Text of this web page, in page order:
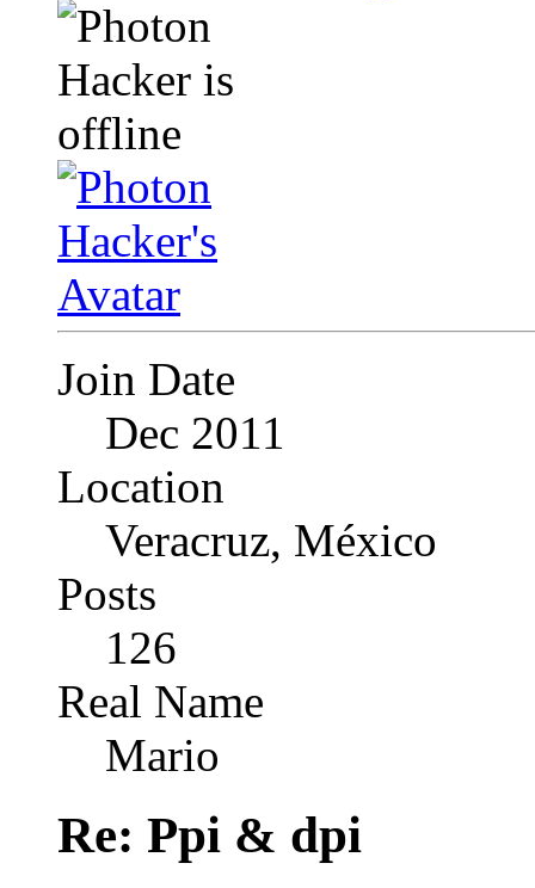
Join Date
Dec 2011
Location
Veracruz, México
Posts
126
Real Name
Mario
Re: Ppi & dpi